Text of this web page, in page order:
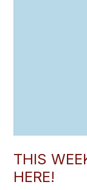
THIS
HERE!